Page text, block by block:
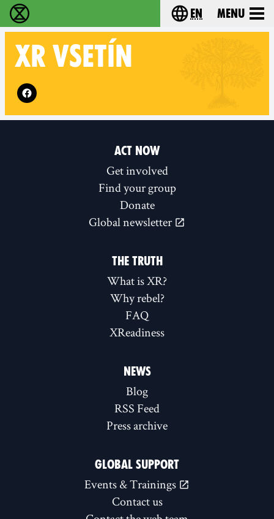
Extinction Rebellion - Home Choose your
en Menu
XR VSETÍN
Follow XR Vsetín on
ACT NOW
Get involved
Find your group
Donate
Global newsletter
THE TRUTH
What is XR?
Why rebel?
FAQ
XReadiness
NEWS
Blog
RSS Feed
Press archive
GLOBAL SUPPORT
Events & Trainings
Contact us